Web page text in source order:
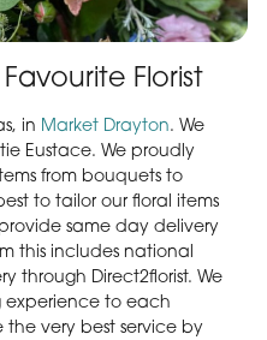
Florist
in Market Drayton. We
Eustace. We proudly
from bouquets to
to tailor our floral items
same day delivery
this includes national
through Direct2florist. We
experience to each
very best service by